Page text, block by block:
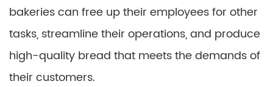
bakeries can free up their employees for other
tasks, streamline their operations, and produce
high-quality bread that meets the demands of
their customers.